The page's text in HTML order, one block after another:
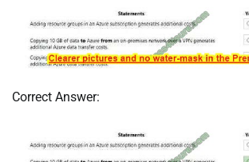
Correct Answer: